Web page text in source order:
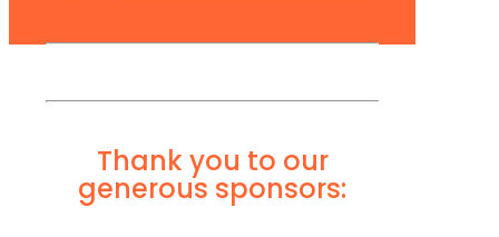
Thank you to our
generous sponsors: